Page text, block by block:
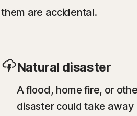
are accidental.
Natural disaster
A flood, home fire, or
disaster could take away